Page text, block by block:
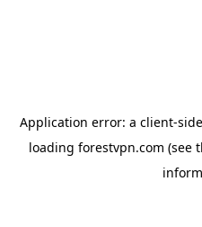
Application error: a client-
loading forestvpn.com (see